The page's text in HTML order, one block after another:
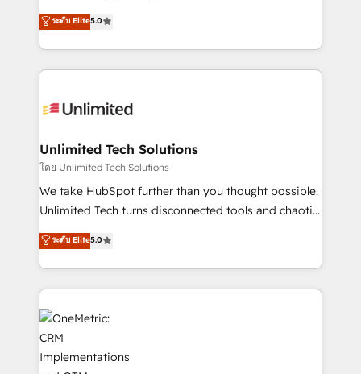
projects • Clients in 30+ industries • Proprietary
technology for integrations • Multilingual team:
experience that powers real results. We specialize in
transforming complex systems into efficient,
scalable solutions that work across your entire
organization. We’re a unique blend of deep HubSpot
operational know-how. We know that no two
solutions. Instead, we dive in to understand your
needs, goals, and challenges to deliver solutions that
fit like a glove. We’re committed to being both
highly effective and fun to work with. We believe in
relationships. Your success is our success, and we’re
all in this together! From startup to enterprise, we’ll
what matters most: growing your business and
wowing your customers. Let’s make HubSpot work
smarter for you!
ระดับ Elite5.0
Unlimited Tech Solutions
โดย Unlimited Tech Solutions
We take HubSpot further than you thought possible.
Unlimited Tech turns disconnected tools and chaotic
processes into a seamless, high-performing revenue
engine. We combine RevOps strategy with deep
technical execution to help teams scale faster—with
cleaner data, smarter automation, and more
predictable revenue. Specialties: · HubSpot
Implementation & Migration · Native & Custom
Integrations · Custom Development · CPQ & FSM ·
Reporting & Analytics · GTM Architecture · Sales &
ระดับ Elite5.0